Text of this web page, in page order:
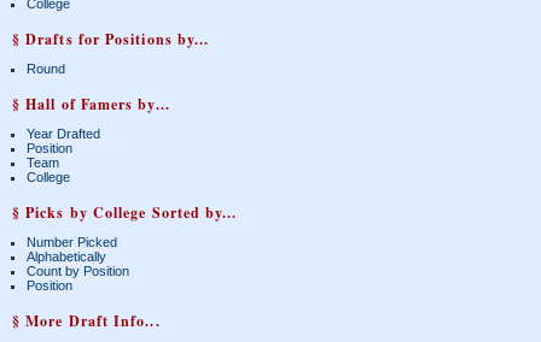
College
§ Drafts for Positions by...
Round
§ Hall of Famers by...
Year Drafted
Position
Team
College
§ Picks by College Sorted by...
Number Picked
Alphabetically
Count by Position
Position
§ More Draft Info...